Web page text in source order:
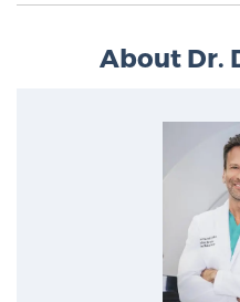
2026 Guide: Best
About Dr.